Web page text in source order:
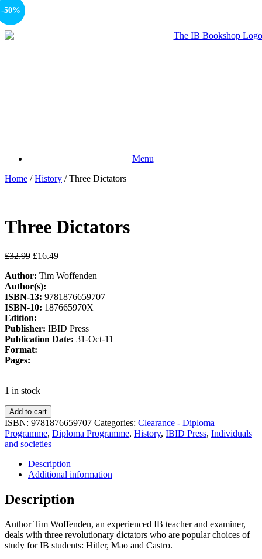
Menu
Home /History / Three Dictators
-50%
Three Dictators
£32.99 £16.49
Author: Tim Woffenden
Author(s):
ISBN-13: 9781876659707
ISBN-10: 187665970X
Edition:
Publisher: IBID Press
Publication Date: 31-Oct-11
Format:
Pages:
1 in stock
Add to cart
ISBN: 9781876659707 Categories: Clearance - Diploma
Programme, Diploma Programme, History, IBID Press, Individuals
and societies
Description
Additional information
Description
Author Tim Woffenden, an experienced IB teacher and examiner,
deals with three revolutionary dictators who are popular choices of
study for IB students: Hitler, Mao and Castro.